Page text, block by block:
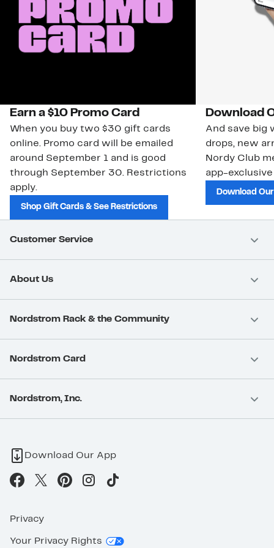
Earn a $10 Promo Card
When you buy two $30 gift cards
online. Promo card will be emailed
around September 1 and is good
through September 30. Restrictions
apply.
Shop Gift Cards & See Restrictions
Download
And save big
drops, new
Nordy Club
app-
Download
Customer Service
About Us
Nordstrom Rack & the Community
Nordstrom Card
Nordstrom, Inc.
Download Our App
Privacy
Your Privacy Rights